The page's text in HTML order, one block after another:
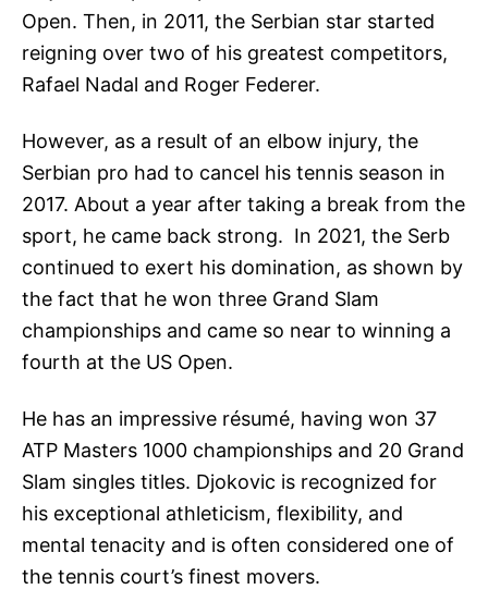
Open. Then, in 2011, the Serbian star started
reigning over two of his greatest competitors,
Rafael Nadal and Roger Federer.
However, as a result of an elbow injury, the
Serbian pro had to cancel his tennis season in
2017. About a year after taking a break from the
sport, he came back strong. In 2021, the Serb
continued to exert his domination, as shown by
the fact that he won three Grand Slam
championships and came so near to winning a
fourth at the US Open.
He has an impressive résumé, having won 37
ATP Masters 1000 championships and 20 Grand
Slam singles titles. Djokovic is recognized for
his exceptional athleticism, flexibility, and
mental tenacity and is often considered one of
the tennis court’s finest movers.